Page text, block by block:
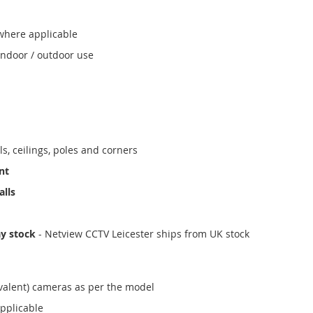
applicable
/ outdoor use
ceilings, poles and corners
stock - Netview CCTV Leicester ships from UK stock
cameras as per the model